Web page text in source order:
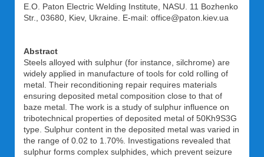
E.O. Paton Electric Welding Institute, NASU. 11 Bozhenko
Str., 03680, Kiev, Ukraine. E-mail: office@paton.kiev.ua
Abstract
Steels alloyed with sulphur (for instance, silchrome) are
widely applied in manufacture of tools for cold rolling of
metal. Their reconditioning repair requires materials
ensuring deposited metal composition close to that of
baze metal. The work is a study of sulphur influence on
tribotechnical properties of deposited metal of 50Kh9S3G
type. Sulphur content in the deposited metal was varied in
the range of 0.02 to 1.70%. Investigations revealed that
sulphur forms complex sulphides, which prevent seizure